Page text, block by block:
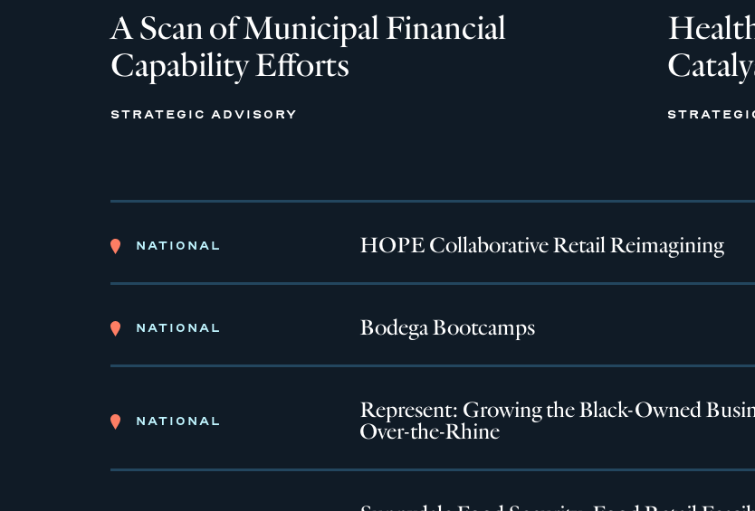
A Scan of Municipal Financial
Capability Efforts
STRATEGIC ADVISORY
NATIONAL HOPE Collaborative Retail Reimagining
NATIONAL Bodega Bootcamps
NATIONAL
Represent: Growing the Black-Owned
Over-the-Rhine